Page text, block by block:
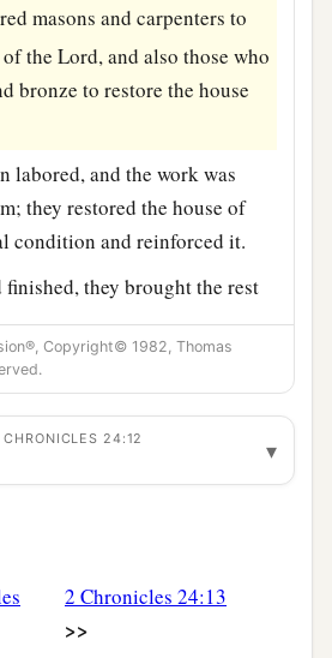
masons and carpenters to
of theLord, and also those who
bronze to restore the house
labored, and the work was
they restored the house of
condition and reinforced it.
finished, they brought the rest
the king and Jehoiada; they
for the house of theLord
and offering, spoons and
silver. And they offered burnt
of the
continually all
‡
old and was full of days,
Copyright© 1982, Thomas
24:12 ▾
2 Chronicles 24:13
>>